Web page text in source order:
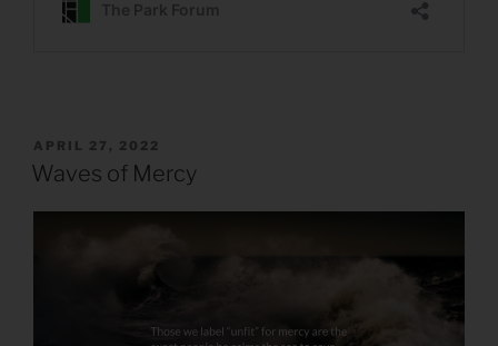
POSTED
ON
APRIL 27, 2022
Waves of Mercy